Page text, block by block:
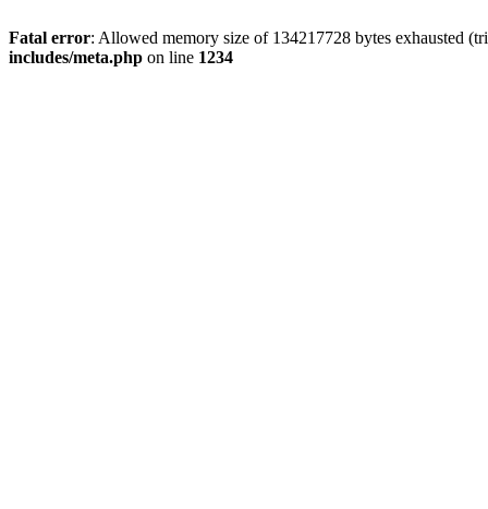
Fatal error: Allowed memory size of 134217728 bytes exhausted
includes/meta.php on line 1234